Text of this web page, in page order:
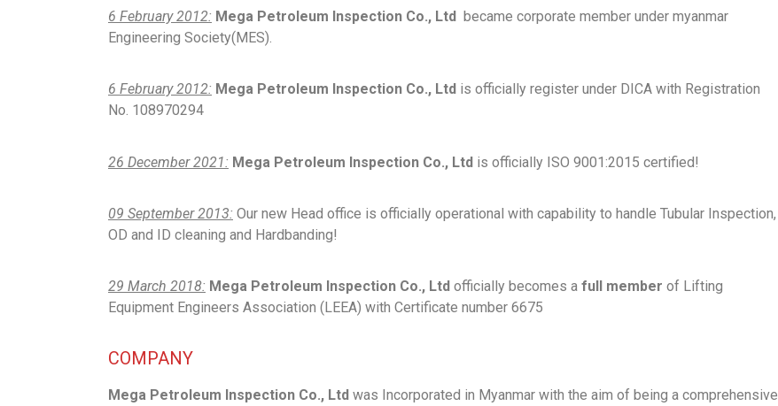
6 February 2012: Mega Petroleum Inspection Co., Ltd became corporate member under myanmar
Engineering Society(MES).
6 February 2012: Mega Petroleum Inspection Co., Ltd is officially register under DICA with Registration
No. 108970294
26 December 2021: Mega Petroleum Inspection Co., Ltd is officially ISO 9001:2015 certified!
09 September 2013: Our new Head office is officially operational with capability to handle Tubular Inspection,
OD and ID cleaning and Hardbanding!
29 March 2018: Mega Petroleum Inspection Co., Ltd officially becomes a full member of Lifting
Equipment Engineers Association (LEEA) with Certificate number 6675
COMPANY
Mega Petroleum Inspection Co., Ltd was Incorporated in Myanmar with the aim of being a comprehensive